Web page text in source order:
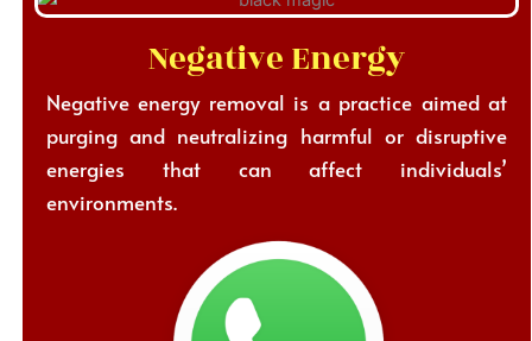
Negative Energy
Negative energy removal is a practice aimed at
purging and neutralizing harmful or disruptive
energies that can affect individuals’
environments.